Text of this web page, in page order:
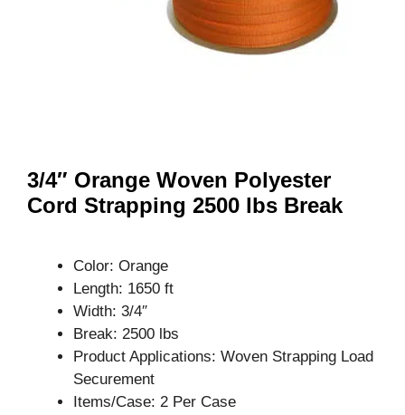
3/4″ Orange Woven Polyester
Cord Strapping 2500 lbs Break
Color: Orange
Length: 1650 ft
Width: 3/4″
Break: 2500 lbs
Product Applications: Woven Strapping Load
Securement
Items/Case: 2 Per Case